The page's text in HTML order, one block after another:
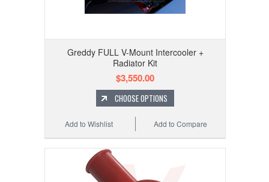
Greddy FULL V-Mount Intercooler +
Radiator Kit
$3,550.00
CHOOSE OPTIONS
Add to Compare
Add to Wishlist